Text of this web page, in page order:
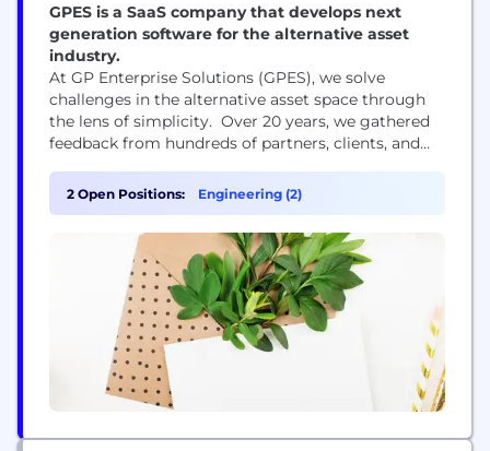
GPES is a SaaS company that develops next
generation software for the alternative asset
industry.
At GP Enterprise Solutions (GPES), we solve
challenges in the alternative asset space through
the lens of simplicity. Over 20 years, we gathered
feedback from hundreds of partners, clients, and
allowed us to develop products that are truly
unique. Our platform offers interoperability within
a fragmented industry resulting in personalized
data insights, clear...
2 Open Positions: Engineering (2)